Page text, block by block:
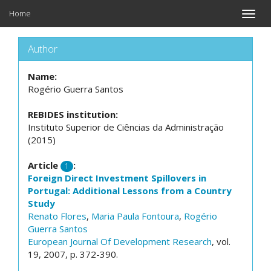
Toggle
Home
Author
Name:
Rogério Guerra Santos
REBIDES institution:
Instituto Superior de Ciências da Administração
(2015)
Article 1
:
Foreign Direct Investment Spillovers in
Portugal: Additional Lessons from a Country
Study
Renato Flores, Maria Paula Fontoura, Rogério
Guerra Santos
European Journal Of Development Research, vol.
19, 2007, p. 372-390.